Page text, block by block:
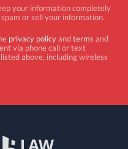
your information completely
or sell your information.
privacy policyandterms and
via phone call or text
above, including wireless